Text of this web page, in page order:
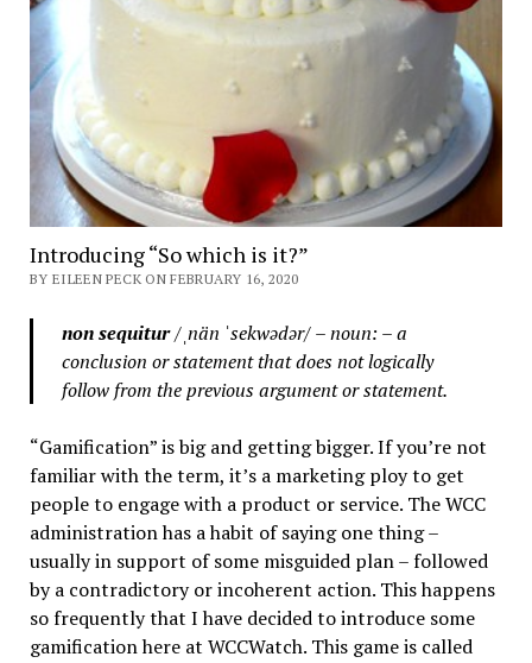
Introducing “So which is it?”
BY EILEEN PECK ON FEBRUARY 16, 2020
non sequitur/ˌnän ˈsekwədər/ – noun: – a
conclusion or statement that does not logically
follow from the previous argument or statement.
“Gamification” is big and getting bigger. If you’re not
familiar with the term, it’s a marketing ploy to get
people to engage with a product or service. The WCC
administration has a habit of saying one thing –
usually in support of some misguided plan – followed
by a contradictory or incoherent action. This happens
so frequently that I have decided to introduce some
gamification here at WCCWatch. This game is called